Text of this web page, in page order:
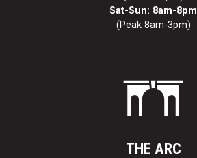
Sat-Sun: 8am-8pm
(Peak 8am-3pm)
THE ARC